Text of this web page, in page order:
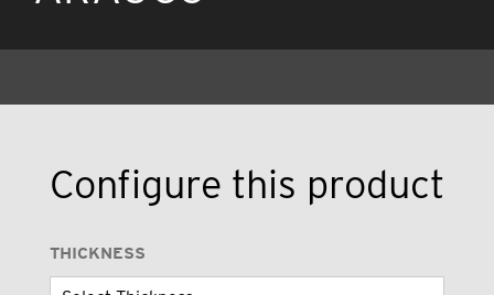
Configure this product
THICKNESS